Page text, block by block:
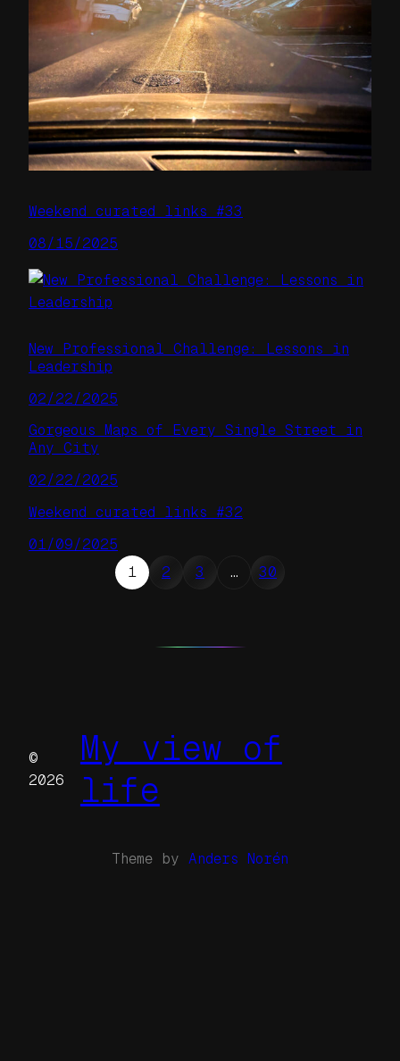
Weekend curated links #33
08/15/2025
New Professional Challenge: Lessons in
Leadership
02/22/2025
Gorgeous Maps of Every Single Street in
Any City
02/22/2025
Weekend curated links #32
01/09/2025
1
2 3 … 30
©
2026
My view of
life
Theme by Anders Norén